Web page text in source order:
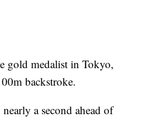
gold medalist in Tokyo,
backstroke.
a second ahead of